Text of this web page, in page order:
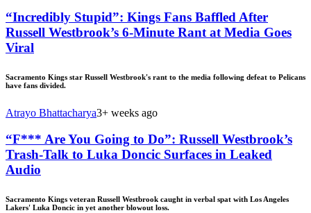
“Incredibly Stupid”: Kings Fans Baffled After
Russell Westbrook’s 6-Minute Rant at Media Goes
Viral
Sacramento Kings star Russell Westbrook's rant to the media following defeat to Pelicans
have fans divided.
Atrayo Bhattacharya3+ weeks ago
“F*** Are You Going to Do”: Russell Westbrook’s
Trash-Talk to Luka Doncic Surfaces in Leaked
Audio
Sacramento Kings veteran Russell Westbrook caught in verbal spat with Los Angeles
Lakers' Luka Doncic in yet another blowout loss.